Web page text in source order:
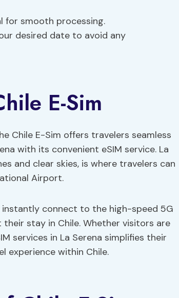
for smooth processing.
desired date to avoid any
E-Sim
Chile E-Sim offers travelers seamless
with its convenient eSIM service. La
and clear skies, is where travelers can
Airport.
connect to the high-speed 5G
stay in Chile. Whether visitors are
services in La Serena simplifies their
experience within Chile.